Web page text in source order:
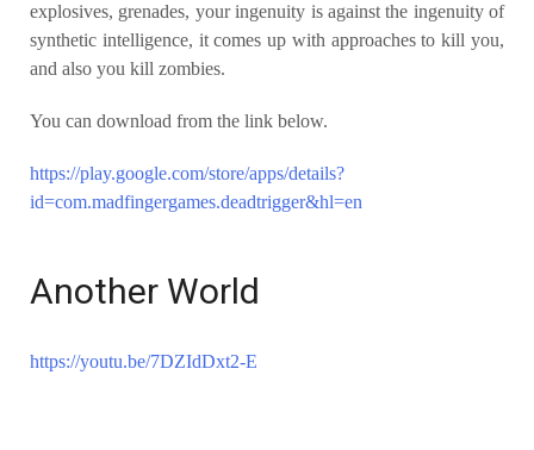
explosives, grenades, your ingenuity is against the ingenuity of
synthetic intelligence, it comes up with approaches to kill you,
and also you kill zombies.
You can download from the link below.
https://play.google.com/store/apps/details?
id=com.madfingergames.deadtrigger&hl=en
Another World
https://youtu.be/7DZIdDxt2-E